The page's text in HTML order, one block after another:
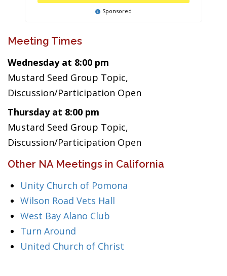
Sponsored
Meeting Times
Wednesday at 8:00 pm
Mustard Seed Group Topic,
Discussion/Participation Open
Thursday at 8:00 pm
Mustard Seed Group Topic,
Discussion/Participation Open
Other NA Meetings in California
Unity Church of Pomona
Wilson Road Vets Hall
West Bay Alano Club
Turn Around
United Church of Christ